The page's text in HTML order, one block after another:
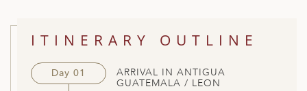
ITINERARY OUTLINE
Day 01
ARRIVAL IN ANTIGUA
GUATEMALA / LEON